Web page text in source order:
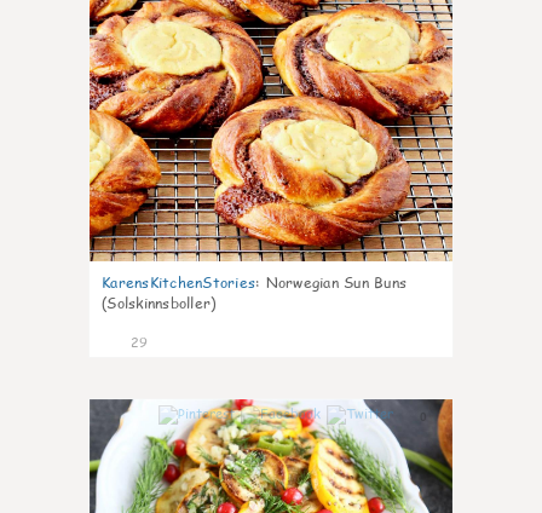
KarensKitchenStories: Norwegian Sun Buns
(Solskinnsboller)
29